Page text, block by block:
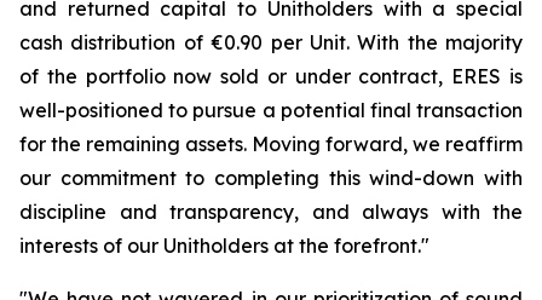
and returned capital to Unitholders with a special
cash distribution of €0.90 per Unit. With the majority
of the portfolio now sold or under contract, ERES is
well-positioned to pursue a potential final transaction
for the remaining assets. Moving forward, we reaffirm
our commitment to completing this wind-down with
discipline and transparency, and always with the
interests of our Unitholders at the forefront."